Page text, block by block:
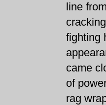
line
fighting
came
of
rag